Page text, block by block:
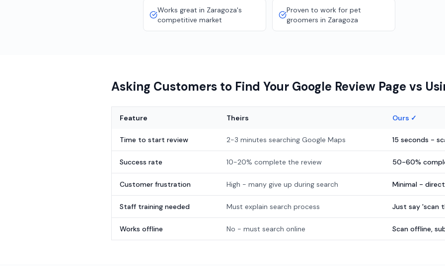
Works great in Zaragoza's
competitive market
Proven to work for pet
groomers in Zaragoza
Asking Customers to Find Your Google Review Page vs
Feature Theirs Ours ✓
Time to start review 2-3 minutes searching Google Maps 15 seconds -
Success rate 10-20% complete the review 50-60%
Customer frustration High - many give up during search Minimal -
Staff training needed Must explain search process Just say 'scan
Works offline No - must search online Scan offline,